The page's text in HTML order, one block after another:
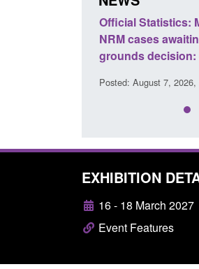
Official Statistics:
NRM cases
grounds decision:
Posted: August 7, 2026,
EXHIBITION
16 - 18 March 2027
Event Features